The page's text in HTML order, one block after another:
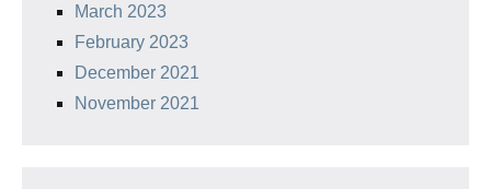
March 2023
February 2023
December 2021
November 2021